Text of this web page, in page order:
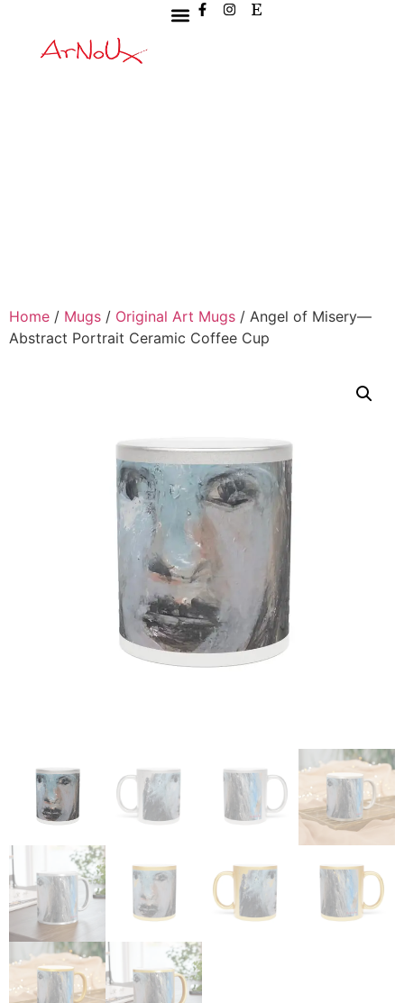
Home / Mugs / Original Art Mugs / Angel of Misery—
Abstract Portrait Ceramic Coffee Cup